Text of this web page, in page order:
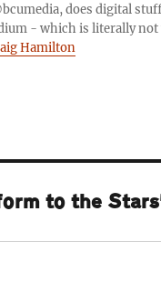
does digital
- which is literally
Hamilton
to the